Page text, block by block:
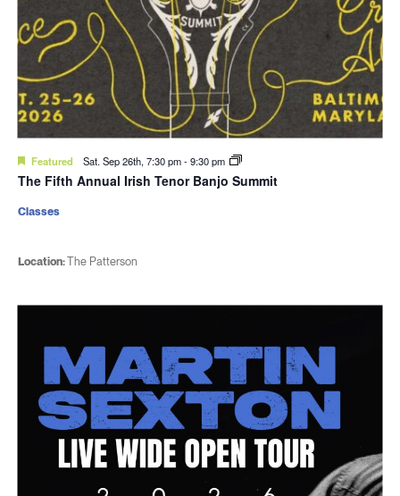
Featured Sat. Sep 26th, 7:30 pm-9:30 pm
The Fifth Annual Irish Tenor Banjo Summit
Location:The Patterson
Classes